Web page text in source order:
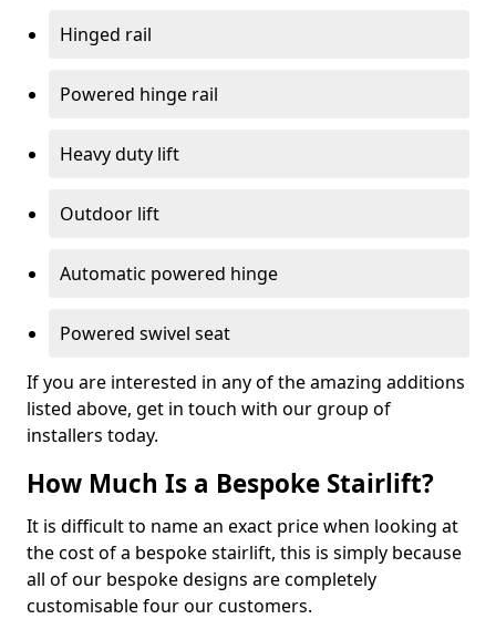
Hinged rail
Powered hinge rail
Heavy duty lift
Outdoor lift
Automatic powered hinge
Powered swivel seat
If you are interested in any of the amazing additions
listed above, get in touch with our group of
installers today.
How Much Is a Bespoke Stairlift?
It is difficult to name an exact price when looking at
the cost of a bespoke stairlift, this is simply because
all of our bespoke designs are completely
customisable four our customers.